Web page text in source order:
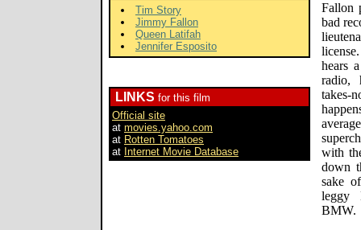
Tim Story
Jimmy Fallon
Queen Latifah
Jennifer Esposito
LINKS for this film
Official site
at movies.yahoo.com
at Rotten Tomatoes
at Internet Movie Database
Fallon
bad
hears
radio,
with
down
sake
leggy
BMW.